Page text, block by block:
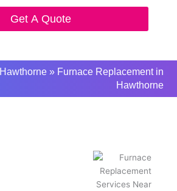
Get A Quote
Hawthorne» Furnace Replacement in
Hawthorne